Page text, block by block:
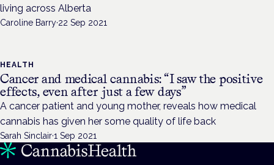
living across Alberta
Caroline Barry·22 Sep 2021
HEALTH
Cancer and medical cannabis: “I saw the positive
effects, even after just a few days”
A cancer patient and young mother, reveals how medical
cannabis has given her some quality of life back
Sarah Sinclair·1 Sep 2021